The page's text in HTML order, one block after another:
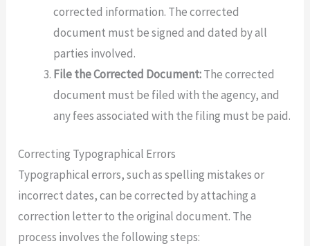
corrected information. The corrected
document must be signed and dated by all
parties involved.
File the Corrected Document:The corrected
document must be filed with the agency, and
any fees associated with the filing must be paid.
Correcting Typographical Errors
Typographical errors, such as spelling mistakes or
incorrect dates, can be corrected by attaching a
correction letter to the original document. The
process involves the following steps: